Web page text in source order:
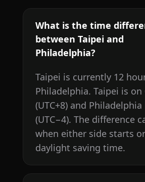
What is the time
between Taipei and
Philadelphia?
Taipei is currently 12
Philadelphia. Taipei is on
(UTC+8) and Philadelphia
(UTC−4). The difference
when either side starts
daylight saving time.